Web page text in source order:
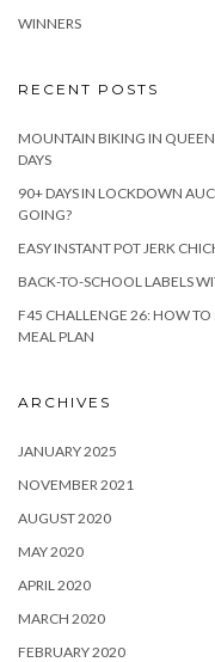
WINNERS
RECENT POSTS
MOUNTAIN BIKING IN
DAYS
90+ DAYS IN LOCKDOWN
GOING?
EASY INSTANT POT JERK
BACK-TO-SCHOOL LABELS
F45 CHALLENGE 26: HOW TO
MEAL PLAN
ARCHIVES
JANUARY 2025
NOVEMBER 2021
AUGUST 2020
MAY 2020
APRIL 2020
MARCH 2020
FEBRUARY 2020